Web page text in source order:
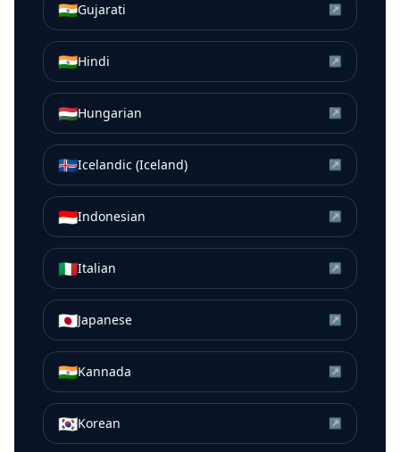
🇮🇳Gujarati ↗
🇮🇳Hindi ↗
🇭🇺Hungarian ↗
🇮🇸Icelandic (Iceland) ↗
🇮🇩Indonesian ↗
🇮🇹Italian ↗
🇯🇵Japanese ↗
🇮🇳Kannada ↗
🇰🇷Korean ↗